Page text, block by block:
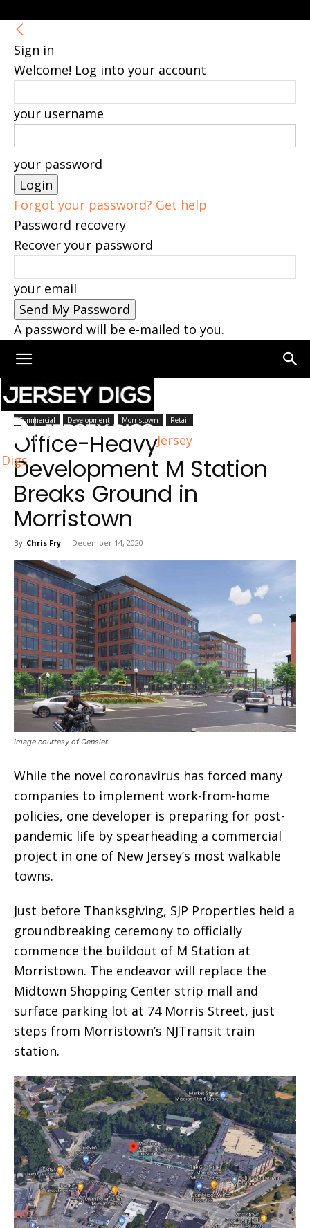
Sign in
Welcome! Log into your account
your username
your password
Forgot your password? Get help
Password recovery
Recover your password
your email
A password will be e-mailed to you.
Jersey
Digs
Home Morristown
Commercial Development Morristown Retail
Office-Heavy
Development M Station
Breaks Ground in
Morristown
By Chris Fry - December 14, 2020
Image courtesy of Gensler.
While the novel coronavirus has forced many
companies to implement work-from-home
policies, one developer is preparing for post-
pandemic life by spearheading a commercial
project in one of New Jersey’s most walkable
towns.
Just before Thanksgiving, SJP Properties held a
groundbreaking ceremony to officially
commence the buildout of M Station at
Morristown. The endeavor will replace the
Midtown Shopping Center strip mall and
surface parking lot at 74 Morris Street, just
steps from Morristown’s NJTransit train
station.